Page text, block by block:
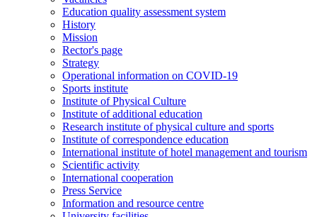
Education quality assessment system
History
Mission
Rector's page
Strategy
Operational information on COVID-19
Sports institute
Institute of Physical Culture
Institute of additional education
Research institute of physical culture and sports
Institute of correspondence education
International institute of hotel management and tourism
Scientific activity
International cooperation
Press Service
Information and resource centre